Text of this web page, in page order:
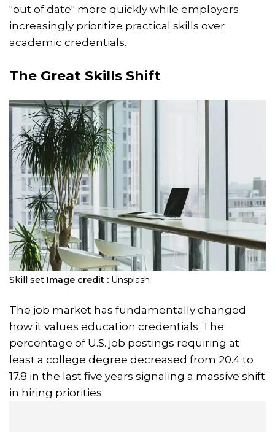
"out of date" more quickly while employers
increasingly prioritize practical skills over
academic credentials.
The Great Skills Shift
Skill set Image credit : Unsplash
The job market has fundamentally changed
how it values education credentials. The
percentage of U.S. job postings requiring at
least a college degree decreased from 20.4 to
17.8 in the last five years signaling a massive shift
in hiring priorities.